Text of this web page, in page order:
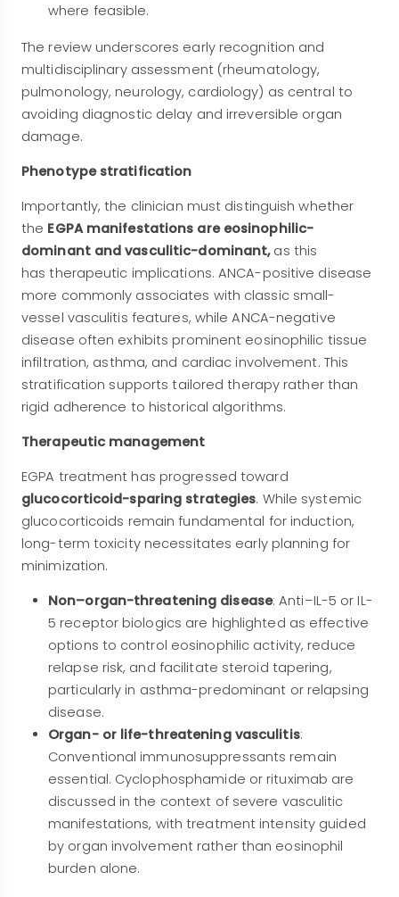
where feasible.
The review underscores early recognition and
multidisciplinary assessment (rheumatology,
pulmonology, neurology, cardiology) as central to
avoiding diagnostic delay and irreversible organ
damage.
Phenotype stratification
Importantly, the clinician must distinguish whether
the EGPA manifestations are eosinophilic-
dominant and vasculitic-dominant, as this
has therapeutic implications. ANCA-positive disease
more commonly associates with classic small-
vessel vasculitis features, while ANCA-negative
disease often exhibits prominent eosinophilic tissue
infiltration, asthma, and cardiac involvement. This
stratification supports tailored therapy rather than
rigid adherence to historical algorithms.
Therapeutic management
EGPA treatment has progressed toward
glucocorticoid-sparing strategies. While systemic
glucocorticoids remain fundamental for induction,
long-term toxicity necessitates early planning for
minimization.
Non–organ-threatening disease: Anti–IL-5 or IL-
5 receptor biologics are highlighted as effective
options to control eosinophilic activity, reduce
relapse risk, and facilitate steroid tapering,
particularly in asthma-predominant or relapsing
disease.
Organ- or life-threatening vasculitis:
Conventional immunosuppressants remain
essential. Cyclophosphamide or rituximab are
discussed in the context of severe vasculitic
manifestations, with treatment intensity guided
by organ involvement rather than eosinophil
burden alone.